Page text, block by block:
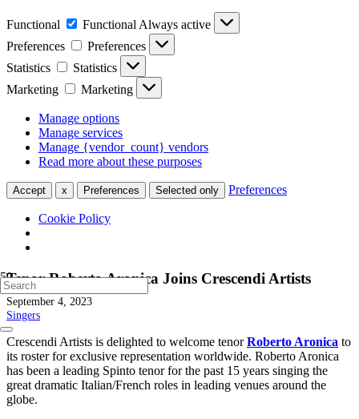
Functional Functional Always active
Preferences
Preferences
Statistics
Statistics
Marketing
Marketing
Manage options
Manage services
Manage {vendor_count} vendors
Read more about these purposes
Accept x Preferences Selected only Preferences
Cookie Policy
Tenor Roberto Aronica Joins Crescendi Artists
September 4, 2023
Singers
Crescendi Artists is delighted to welcome tenorRoberto Aronica to
its roster for exclusive representation worldwide. Roberto Aronica
has been a leading Spinto tenor for the past 15 years singing the
great dramatic Italian/French roles in leading venues around the
globe.